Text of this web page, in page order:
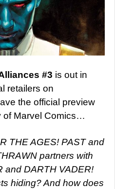
#3 is out in
retailers on
the official preview
of Marvel Comics…
THE AGES! PAST and
partners with
and DARTH VADER!
hiding? And how does